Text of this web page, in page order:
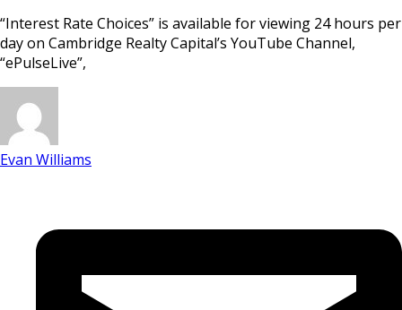
“Interest Rate Choices” is available for viewing 24 hours per
day on Cambridge Realty Capital’s YouTube Channel,
“ePulseLive”,
Evan Williams